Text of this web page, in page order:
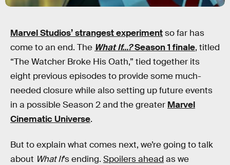
Marvel Studios’ strangest experimentso far has
come to an end. The What If...?Season 1 finale, titled
“The Watcher Broke His Oath,” tied together its
eight previous episodes to provide some much-
needed closure while also setting up future events
in a possible Season 2 and the greater Marvel
Cinematic Universe.
But to explain what comes next, we’re going to talk
about What If’s ending. Spoilers ahead as we